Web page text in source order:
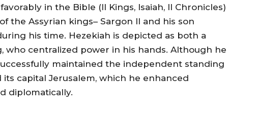
in the Bible (II Kings, Isaiah, II Chronicles)
the Assyrian kings– Sargon II and his son
his time. Hezekiah is depicted as both a
who centralized power in his hands. Although he
maintained the independent standing
capital Jerusalem, which he enhanced
diplomatically.